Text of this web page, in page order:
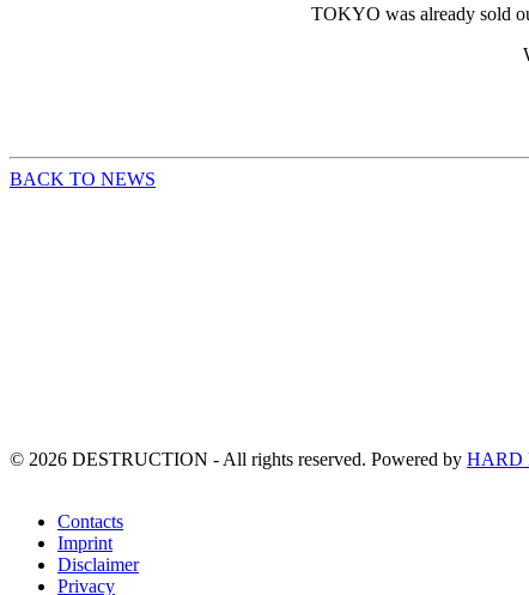
TOKYO was already sold
BACK TO NEWS
© 2026 DESTRUCTION - All rights reserved. Powered by HARD
Contacts
Imprint
Disclaimer
Privacy